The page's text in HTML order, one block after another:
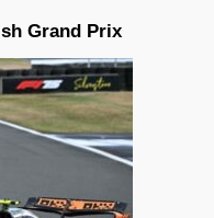
Grand Prix